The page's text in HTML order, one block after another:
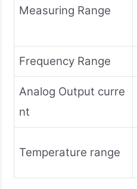
Measuring Range
Frequency Range
Analog Output curre
nt
Temperature range